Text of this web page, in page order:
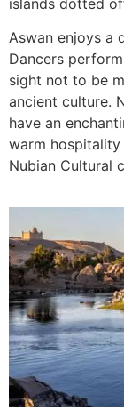
Aswan enjoys a
Dancers
sight not to be
ancient culture.
have an
warm hospitality
Nubian Cultural